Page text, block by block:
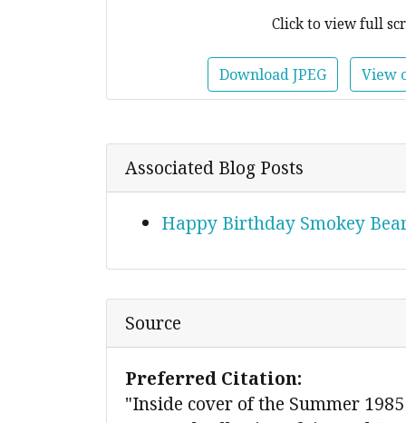
Click to view full
Download JPEG View
Associated Blog Posts
Happy Birthday Smokey
Source
Preferred Citation:
"Inside cover of the Summer